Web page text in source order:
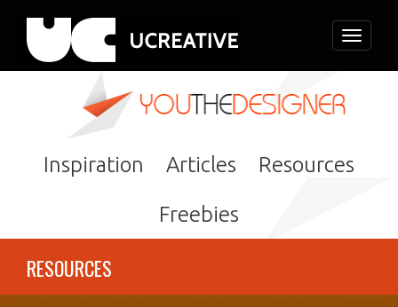
Toggle
Inspiration Articles Resources
Freebies
RESOURCES